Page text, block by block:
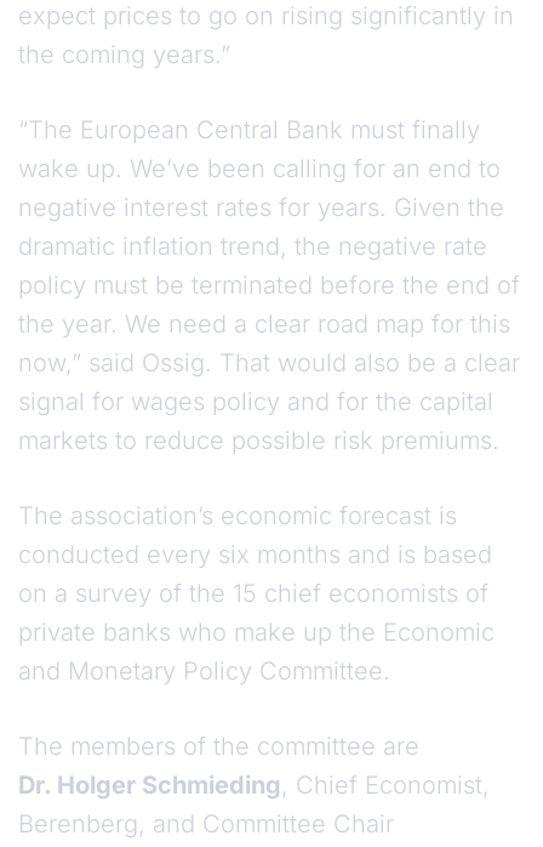
expect prices to go on rising significantly in
the coming years.”
“The European Central Bank must finally
wake up. We’ve been calling for an end to
negative interest rates for years. Given the
dramatic inflation trend, the negative rate
policy must be terminated before the end of
the year. We need a clear road map for this
now,” said Ossig. That would also be a clear
signal for wages policy and for the capital
markets to reduce possible risk premiums.
The association’s economic forecast is
conducted every six months and is based
on a survey of the 15 chief economists of
private banks who make up the Economic
and Monetary Policy Committee.
The members of the committee are
Dr. Holger Schmieding, Chief Economist,
Berenberg, and Committee Chair